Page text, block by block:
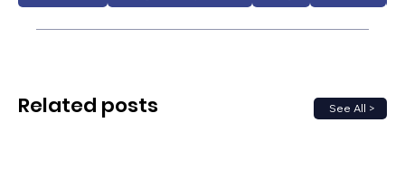
See All >
Related posts